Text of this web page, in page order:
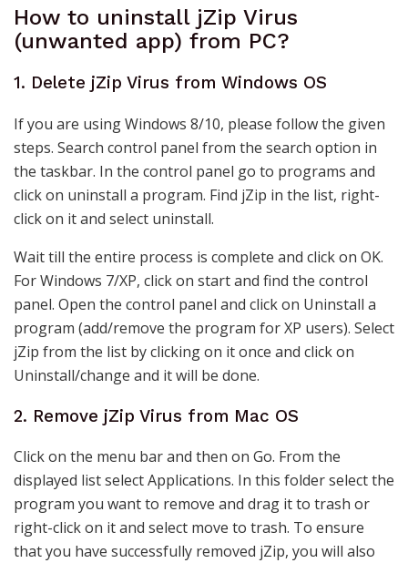
How to uninstall jZip Virus
(unwanted app) from PC?
1. Delete jZip Virus from Windows OS
If you are using Windows 8/10, please follow the given
steps. Search control panel from the search option in
the taskbar. In the control panel go to programs and
click on uninstall a program. Find jZip in the list, right-
click on it and select uninstall.
Wait till the entire process is complete and click on OK.
For Windows 7/XP, click on start and find the control
panel. Open the control panel and click on Uninstall a
program (add/remove the program for XP users). Select
jZip from the list by clicking on it once and click on
Uninstall/change and it will be done.
2. Remove jZip Virus from Mac OS
Click on the menu bar and then on Go. From the
displayed list select Applications. In this folder select the
program you want to remove and drag it to trash or
right-click on it and select move to trash. To ensure
that you have successfully removed jZip, you will also